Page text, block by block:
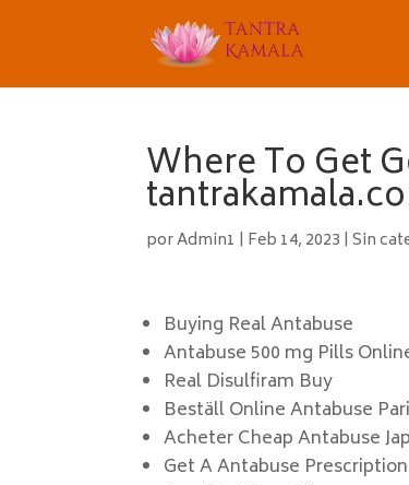
Where To Get
porAdmin1 | Feb 14, 2023 |Sin
Buying Real Antabuse
Antabuse 500 mg Pills
Real Disulfiram Buy
Beställ Online Antabuse
Acheter Cheap Antabuse
Get A Antabuse